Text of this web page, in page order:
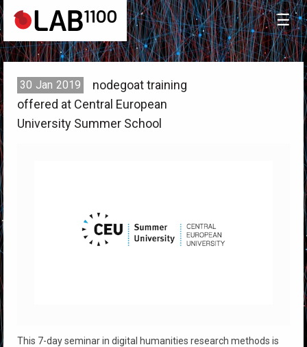
☰
30 Jan 2019
nodegoat training
offered at Central European
University Summer School
This 7-day seminar in digital humanities research methods is